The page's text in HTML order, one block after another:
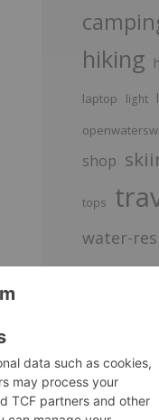
hiking
laptop light
shop
tops
water-